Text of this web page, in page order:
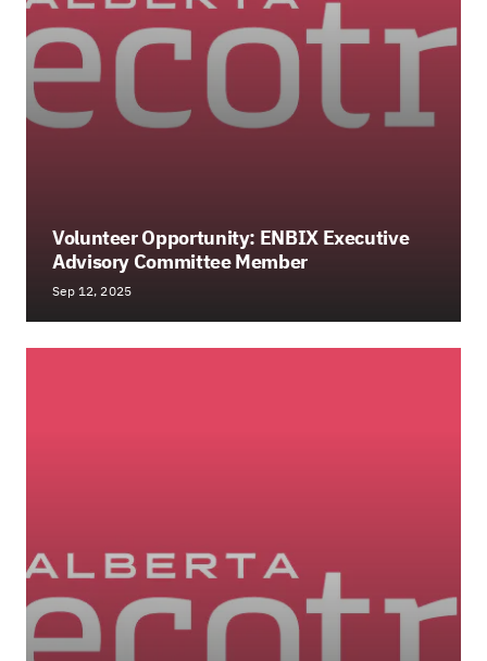
Volunteer Opportunity: ENBIX Executive
Advisory Committee Member
Sep 12, 2025